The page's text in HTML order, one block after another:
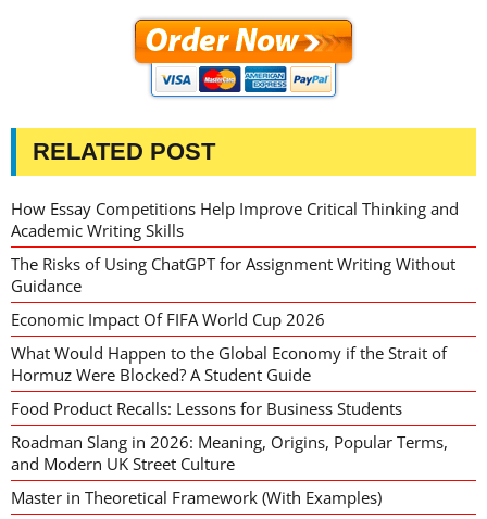
RELATED POST
How Essay Competitions Help Improve Critical Thinking and
Academic Writing Skills
The Risks of Using ChatGPT for Assignment Writing Without
Guidance
Economic Impact Of FIFA World Cup 2026
What Would Happen to the Global Economy if the Strait of
Hormuz Were Blocked? A Student Guide
Food Product Recalls: Lessons for Business Students
Roadman Slang in 2026: Meaning, Origins, Popular Terms,
and Modern UK Street Culture
Master in Theoretical Framework (With Examples)